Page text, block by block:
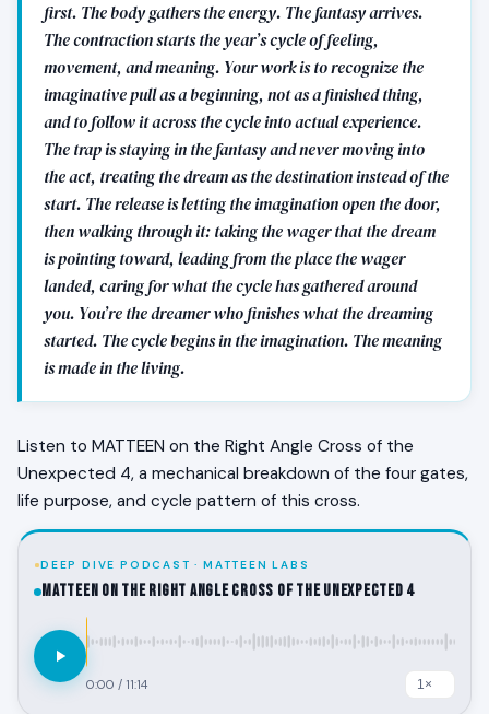
first. The body gathers the energy. The fantasy arrives.
The contraction starts the year’s cycle of feeling,
movement, and meaning. Your work is to recognize the
imaginative pull as a beginning, not as a finished thing,
and to follow it across the cycle into actual experience.
The trap is staying in the fantasy and never moving into
the act, treating the dream as the destination instead of the
start. The release is letting the imagination open the door,
then walking through it: taking the wager that the dream
is pointing toward, leading from the place the wager
landed, caring for what the cycle has gathered around
you. You’re the dreamer who finishes what the dreaming
started. The cycle begins in the imagination. The meaning
is made in the living.
Listen to MATTEEN on the Right Angle Cross of the
Unexpected 4, a mechanical breakdown of the four gates,
life purpose, and cycle pattern of this cross.
DEEP DIVE PODCAST · MATTEEN LABS
MATTEEN on the Right Angle Cross of the Unexpected 4
0:00 / 11:14